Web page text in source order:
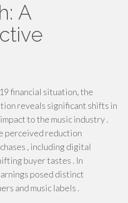
A
financial situation, the
reveals significant shifts in
to the music industry .
perceived reduction
, including digital
buyer tastes . In
posed distinct
and music labels .